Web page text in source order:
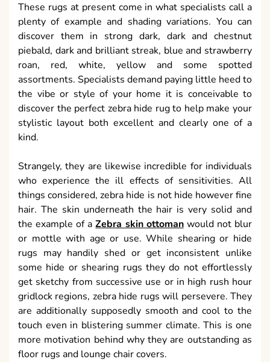
These rugs at present come in what specialists call a
plenty of example and shading variations. You can
discover them in strong dark, dark and chestnut
piebald, dark and brilliant streak, blue and strawberry
roan, red, white, yellow and some spotted
assortments. Specialists demand paying little heed to
the vibe or style of your home it is conceivable to
discover the perfect zebra hide rug to help make your
stylistic layout both excellent and clearly one of a
kind.
Strangely, they are likewise incredible for individuals
who experience the ill effects of sensitivities. All
things considered, zebra hide is not hide however fine
hair. The skin underneath the hair is very solid and
the example of aZebra skin ottomanwould not blur
or mottle with age or use. While shearing or hide
rugs may handily shed or get inconsistent unlike
some hide or shearing rugs they do not effortlessly
get sketchy from successive use or in high rush hour
gridlock regions, zebra hide rugs will persevere. They
are additionally supposedly smooth and cool to the
touch even in blistering summer climate. This is one
more motivation behind why they are outstanding as
floor rugs and lounge chair covers.